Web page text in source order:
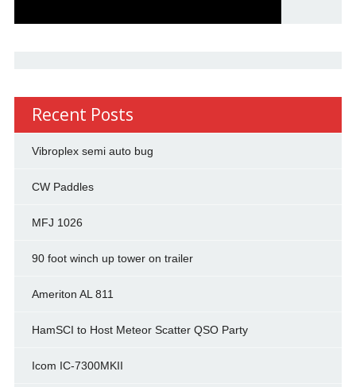
Recent Posts
Vibroplex semi auto bug
CW Paddles
MFJ 1026
90 foot winch up tower on trailer
Ameriton AL 811
HamSCI to Host Meteor Scatter QSO Party
Icom IC-7300MKII